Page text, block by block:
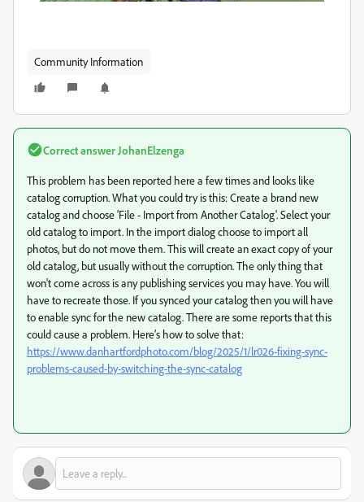
Community Information
Correct answer JohanElzenga
This problem has been reported here a few times and looks like
catalog corruption. What you could try is this: Create a brand new
catalog and choose 'File - Import from Another Catalog'. Select your
old catalog to import. In the import dialog choose to import all
photos, but do not move them. This will create an exact copy of your
old catalog, but usually without the corruption. The only thing that
won't come across is any publishing services you may have. You will
have to recreate those. If you synced your catalog then you will have
to enable sync for the new catalog. There are some reports that this
could cause a problem. Here’s how to solve that:
https://www.danhartfordphoto.com/blog/2025/1/lr026-fixing-sync-
problems-caused-by-switching-the-sync-catalog